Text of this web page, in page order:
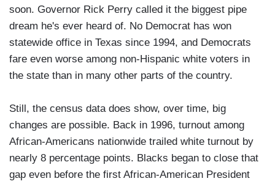
soon. Governor Rick Perry called it the biggest pipe
dream he's ever heard of. No Democrat has won
statewide office in Texas since 1994, and Democrats
fare even worse among non-Hispanic white voters in
the state than in many other parts of the country.
Still, the census data does show, over time, big
changes are possible. Back in 1996, turnout among
African-Americans nationwide trailed white turnout by
nearly 8 percentage points. Blacks began to close that
gap even before the first African-American President